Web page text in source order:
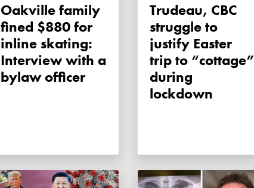
Oakville family
fined $880 for
inline skating:
Interview with a
bylaw officer
Trudeau, CBC
struggle to
justify Easter
trip to “cottage”
during
lockdown